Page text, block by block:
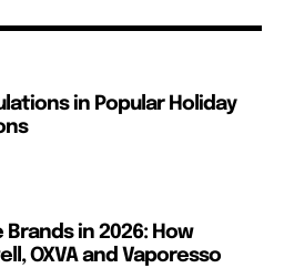
in Popular Holiday
Brands in 2026: How
OXVA and Vaporesso